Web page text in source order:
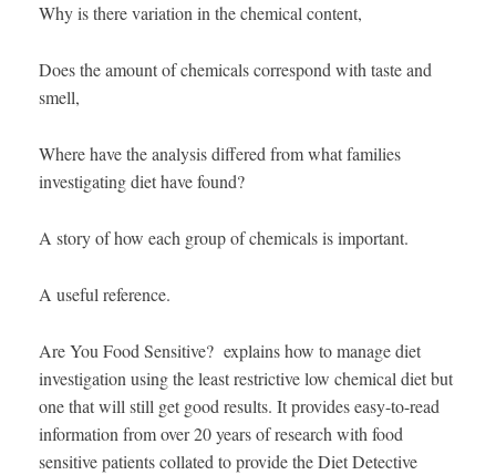
Why is there variation in the chemical content,
Does the amount of chemicals correspond with taste and
smell,
Where have the analysis differed from what families
investigating diet have found?
A story of how each group of chemicals is important.
A useful reference.
Are You Food Sensitive? explains how to manage diet
investigation using the least restrictive low chemical diet but
one that will still get good results. It provides easy-to-read
information from over 20 years of research with food
sensitive patients collated to provide the Diet Detective